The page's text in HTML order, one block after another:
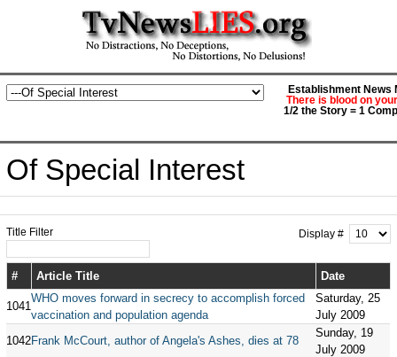
Establishment News
There is blood on
1/2 the Story = 1
Of Special Interest
Title Filter Display #
# Article Title Date
1041
WHO moves forward in secrecy to accomplish forced
vaccination and population agenda
Saturday, 25
July 2009
1042Frank McCourt, author of Angela's Ashes, dies at 78
Sunday, 19
July 2009